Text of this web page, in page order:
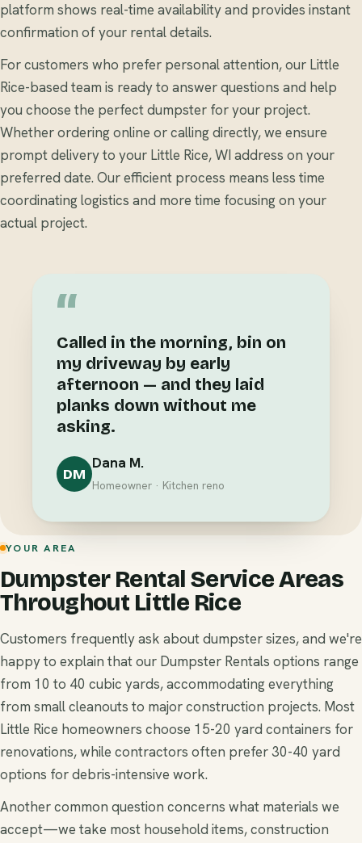
platform shows real-time availability and provides instant
confirmation of your rental details.
For customers who prefer personal attention, our Little
Rice-based team is ready to answer questions and help
you choose the perfect dumpster for your project.
Whether ordering online or calling directly, we ensure
prompt delivery to your Little Rice, WI address on your
preferred date. Our efficient process means less time
coordinating logistics and more time focusing on your
actual project.
“
Called in the morning, bin on
my driveway by early
afternoon — and they laid
planks down without me
asking.
DM
Dana M.
Homeowner · Kitchen reno
YOUR AREA
Dumpster Rental Service Areas
Throughout Little Rice
Customers frequently ask about dumpster sizes, and we're
happy to explain that our Dumpster Rentals options range
from 10 to 40 cubic yards, accommodating everything
from small cleanouts to major construction projects. Most
Little Rice homeowners choose 15-20 yard containers for
renovations, while contractors often prefer 30-40 yard
options for debris-intensive work.
Another common question concerns what materials we
accept—we take most household items, construction